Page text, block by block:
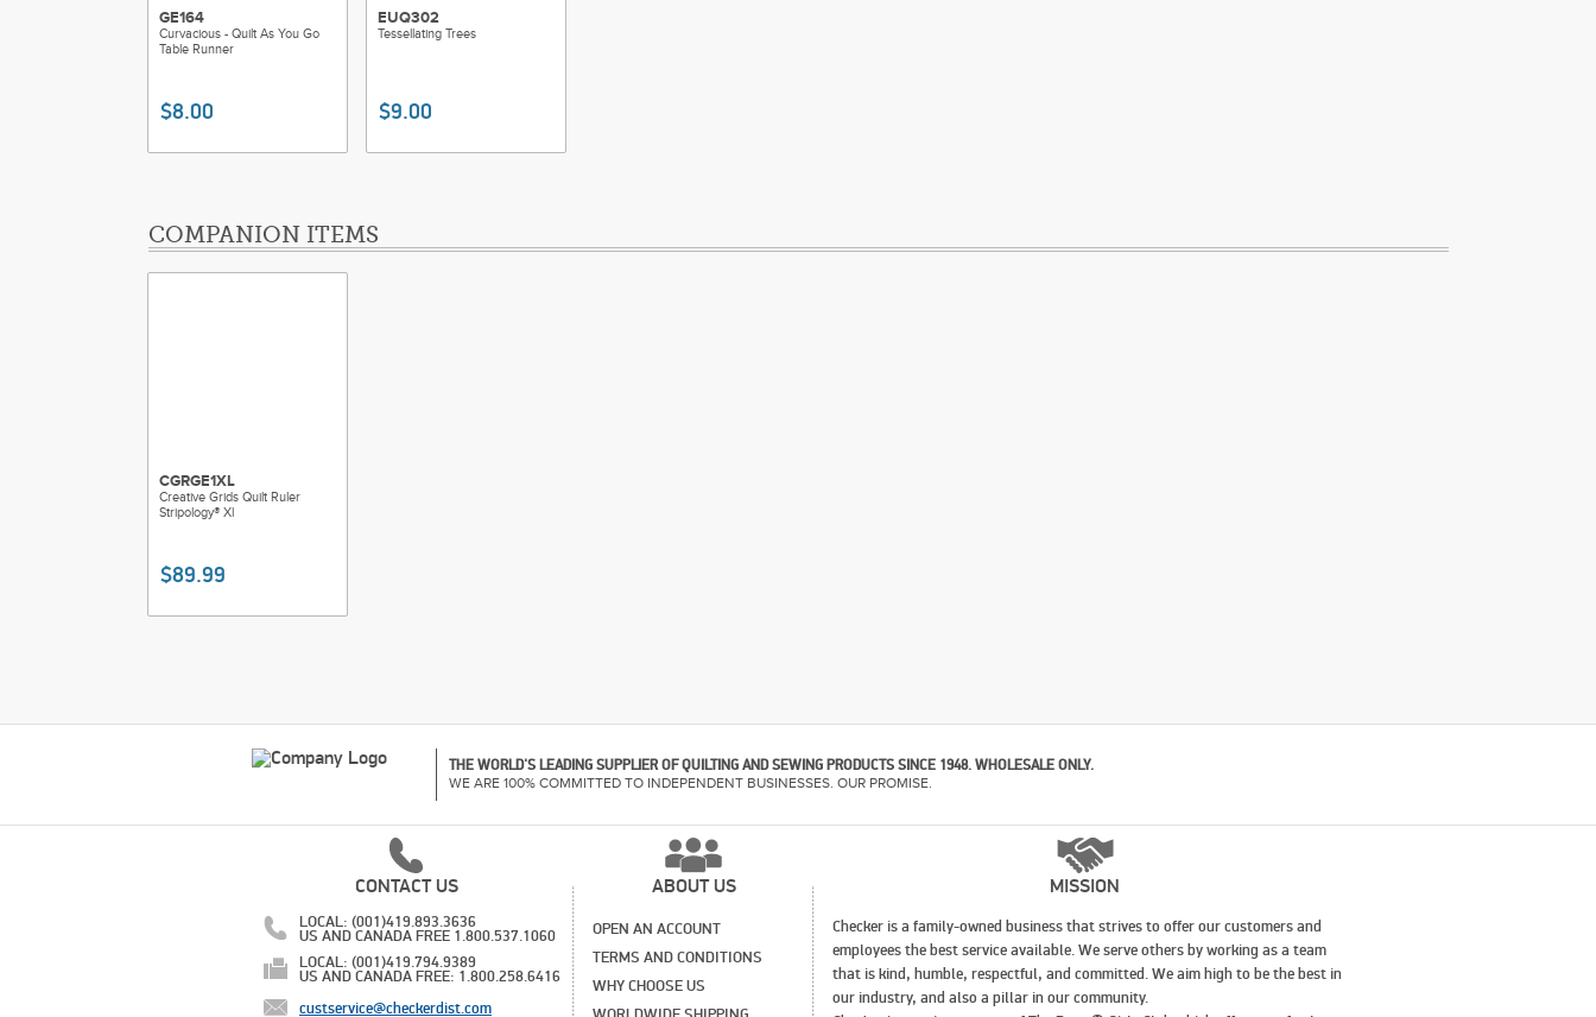
GE164
Curvacious - Quilt As You Go
Table Runner
$8.00
EUQ302
Tessellating Trees
$9.00
COMPANION ITEMS
CGRGE1XL
Creative Grids Quilt Ruler
Stripology® Xl
$89.99
THE WORLD'S LEADING SUPPLIER OF QUILTING AND SEWING PRODUCTS SINCE 1948. WHOLESALE ONLY.
WE ARE 100% COMMITTED TO INDEPENDENT BUSINESSES. OUR PROMISE.
CONTACT US
LOCAL: (001)419.893.3636
US AND CANADA FREE 1.800.537.1060
LOCAL: (001)419.794.9389
US AND CANADA FREE: 1.800.258.6416
custservice@checkerdist.com
ABOUT US
OPEN AN ACCOUNT
TERMS AND CONDITIONS
WHY CHOOSE US
MISSION
Checker is a family-owned business that strives to offer our customers and
employees the best service available. We serve others by working as a team
that is kind, humble, respectful, and committed. We aim high to be the best in
our industry, and also a pillar in our community.